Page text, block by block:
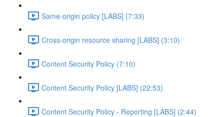
Same-origin policy [LABS] (7:33)
Cross-origin resource sharing [LABS] (3:10)
Content Security Policy (7:10)
Content Security Policy [LABS] (22:53)
Content Security Policy - Reporting [LABS] (2:44)